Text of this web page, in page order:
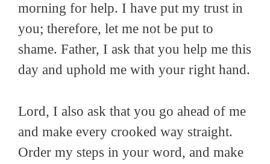
morning for help. I have put my trust in
you; therefore, let me not be put to
shame. Father, I ask that you help me this
day and uphold me with your right hand.
Lord, I also ask that you go ahead of me
and make every crooked way straight.
Order my steps in your word, and make